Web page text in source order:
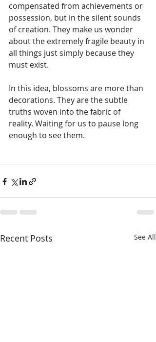
compensated from achievements or
possession, but in the silent sounds
of creation. They make us wonder
about the extremely fragile beauty in
all things just simply because they
must exist.
In this idea, blossoms are more than
decorations. They are the subtle
truths woven into the fabric of
reality. Waiting for us to pause long
enough to see them.
Recent Posts See All